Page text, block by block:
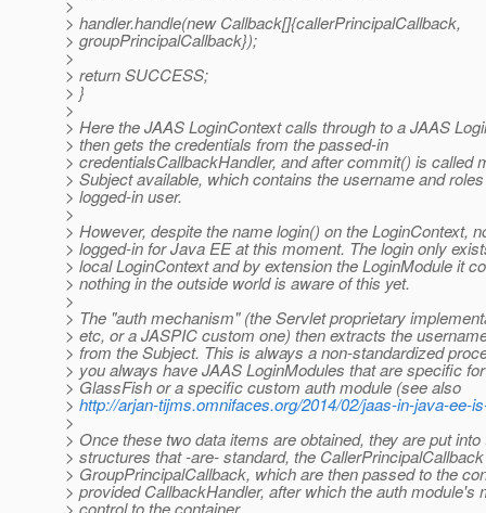
>
> handler.handle(new Callback[]{callerPrincipalCallback,
> groupPrincipalCallback});
>
> return SUCCESS;
> }
>
> Here the JAAS LoginContext calls through to a JAAS
> then gets the credentials from the passed-in
> credentialsCallbackHandler, and after commit() is called
> Subject available, which contains the username and
> logged-in user.
>
> However, despite the name login() on the LoginContext,
> logged-in for Java EE at this moment. The login only
> local LoginContext and by extension the LoginModule it
> nothing in the outside world is aware of this yet.
>
> The "auth mechanism" (the Servlet proprietary
> etc, or a JASPIC custom one) then extracts the
> from the Subject. This is always a non-standardized
> you always have JAAS LoginModules that are specific
> GlassFish or a specific custom auth module (see also
> http://arjan-tijms.omnifaces.org/2014/02/jaas-in-java-ee-
>
> Once these two data items are obtained, they are put into
> structures that -are- standard, the
> GroupPrincipalCallback, which are then passed to the
> provided CallbackHandler, after which the auth module's
> control to the container.